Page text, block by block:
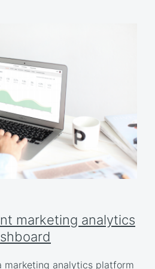
marketing analytics
marketing analytics platform